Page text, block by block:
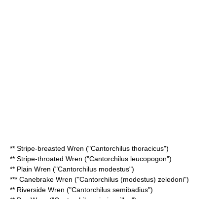
** Stripe-breasted Wren ("Cantorchilus thoracicus")
** Stripe-throated Wren ("Cantorchilus leucopogon")
** Plain Wren ("Cantorchilus modestus")
*** Canebrake Wren ("Cantorchilus (modestus) zeledoni")
** Riverside Wren ("Cantorchilus semibadius")